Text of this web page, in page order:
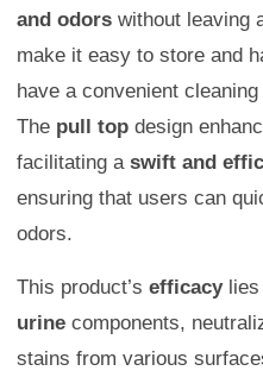
and odors without leaving
make it easy to store and
have a convenient
The pull top design
facilitating a swift and
ensuring that users can
odors.
This product’s efficacylies
urine components,
stains from various